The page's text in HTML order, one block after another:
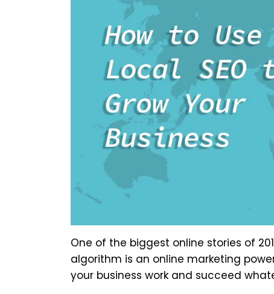
One of the biggest online stories of
algorithm is an online marketing
your business work and succeed